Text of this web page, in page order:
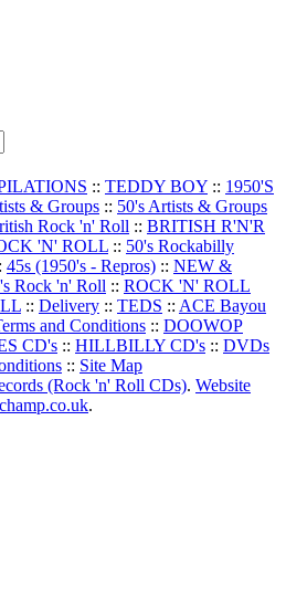
:: TEDDY BOY :: 1950'S
& Groups :: 50's Artists & Groups
Rock 'n' Roll :: BRITISH R'N'R
'N' ROLL :: 50's Rockabilly
45s (1950's - Repros) :: NEW &
Rock 'n' Roll :: ROCK 'N' ROLL
:: Delivery :: TEDS :: ACE Bayou
and Conditions :: DOOWOP
CD's :: HILLBILLY CD's :: DVDs
:: Site Map
(Rock 'n' Roll CDs). Website
.